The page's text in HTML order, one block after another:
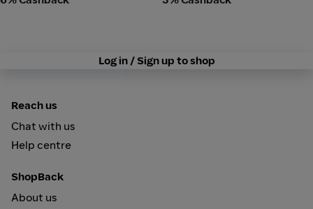
Log in / Sign up to shop
Reach us
Chat with us
Help centre
ShopBack
About us